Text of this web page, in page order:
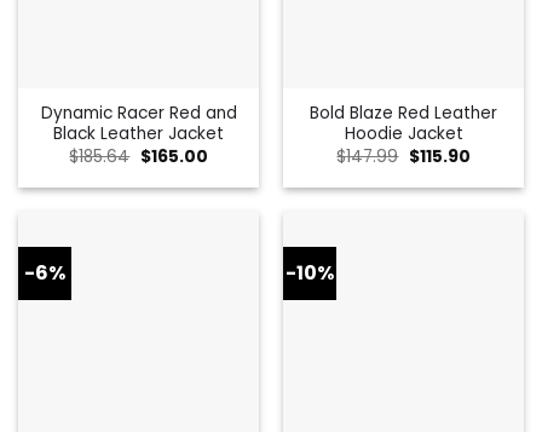
Dynamic Racer Red and
Black Leather Jacket
$185.64 Original
price
was:
$165.00Current
is:
Bold Blaze Red Leather
Hoodie Jacket
$147.99 Original
price
was:
$115.90Current
is:
-6% -10%